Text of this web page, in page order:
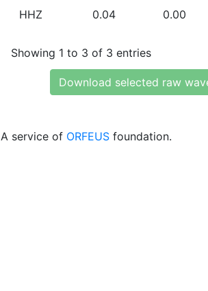
HHZ 0.04 0.00
Showing 1 to 3 of 3 entries
Download selected raw
A service of ORFEUS foundation.